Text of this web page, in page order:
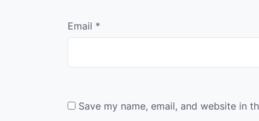
Email *
Save my name, email, and website in